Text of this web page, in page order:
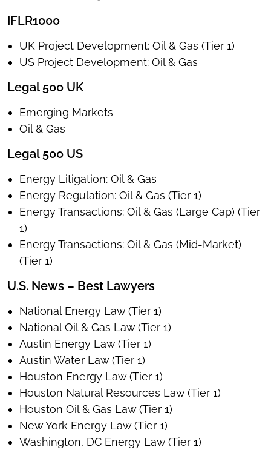
IFLR1000
UK Project Development: Oil & Gas (Tier 1)
US Project Development: Oil & Gas
Legal 500 UK
Emerging Markets
Oil & Gas
Legal 500 US
Energy Litigation: Oil & Gas
Energy Regulation: Oil & Gas (Tier 1)
Energy Transactions: Oil & Gas (Large Cap) (Tier
1)
Energy Transactions: Oil & Gas (Mid-Market)
(Tier 1)
U.S. News – Best Lawyers
National Energy Law (Tier 1)
National Oil & Gas Law (Tier 1)
Austin Energy Law (Tier 1)
Austin Water Law (Tier 1)
Houston Energy Law (Tier 1)
Houston Natural Resources Law (Tier 1)
Houston Oil & Gas Law (Tier 1)
New York Energy Law (Tier 1)
Washington, DC Energy Law (Tier 1)